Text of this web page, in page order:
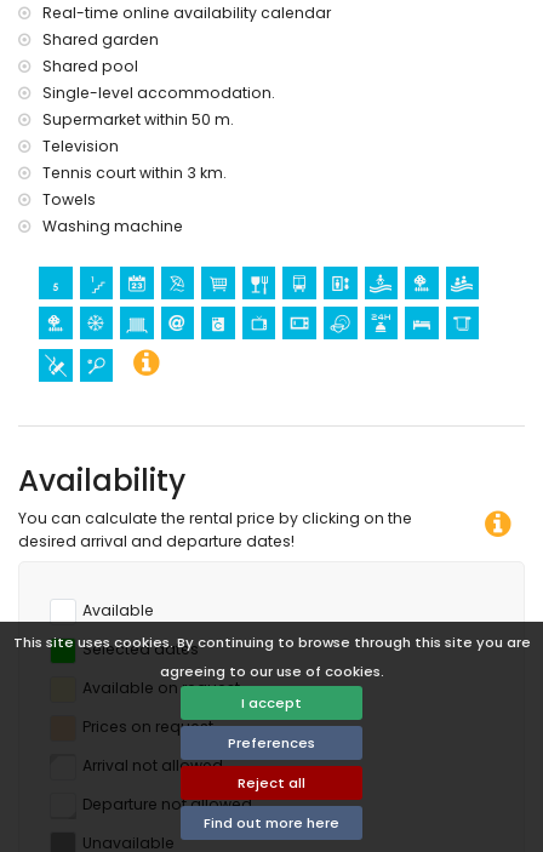
This site uses cookies. By continuing to browse through this site you are
agreeing to our use of cookies.
I accept
Preferences
Reject all
Find out more here
Real-time online availability calendar
Shared garden
Shared pool
Single-level accommodation.
Supermarket within 50 m.
Television
Tennis court within 3 km.
Towels
Washing machine
Availability
You can calculate the rental price by clicking on the
desired arrival and departure dates!
Available
Selected dates
Available on request
Prices on request
Arrival not allowed
Departure not allowed
Unavailable